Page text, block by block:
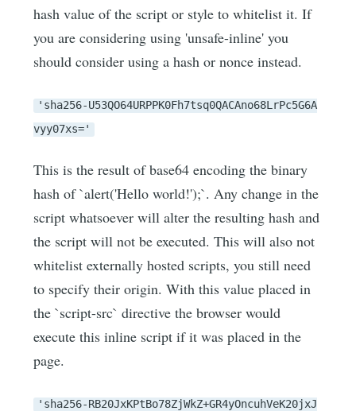
hash value of the script or style to whitelist it. If
you are considering using 'unsafe-inline' you
should consider using a hash or nonce instead.
'sha256-U53QO64URPPK0Fh7tsq0QACAno68LrPc5G6A
vyy07xs='
This is the result of base64 encoding the binary
hash of `alert('Hello world!');`. Any change in the
script whatsoever will alter the resulting hash and
the script will not be executed. This will also not
whitelist externally hosted scripts, you still need
to specify their origin. With this value placed in
the `script-src` directive the browser would
execute this inline script if it was placed in the
page.
'sha256-RB20JxKPtBo78ZjWkZ+GR4yOncuhVeK20jxJ